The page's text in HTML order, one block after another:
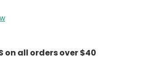
on all orders over $40